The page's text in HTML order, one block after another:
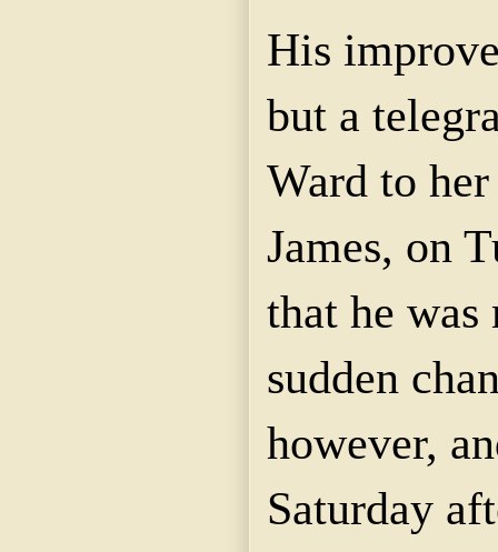
His
but a
Ward to
James, on
that he was
sudden
however,
Saturday